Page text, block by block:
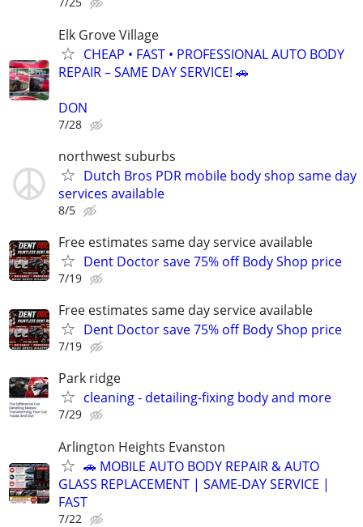
Elk Grove Village
CHEAP • FAST • PROFESSIONAL AUTO BODY
REPAIR – SAME DAY SERVICE! 🚗
DON
7/28
northwest suburbs
Dutch Bros PDR mobile body shop same day
services available
8/5
Free estimates same day service available
Dent Doctor save 75% off Body Shop price
7/19
Free estimates same day service available
Dent Doctor save 75% off Body Shop price
7/19
Park ridge
cleaning - detailing-fixing body and more
7/29
Arlington Heights Evanston
🚗 MOBILE AUTO BODY REPAIR & AUTO
GLASS REPLACEMENT | SAME-DAY SERVICE |
FAST
7/22